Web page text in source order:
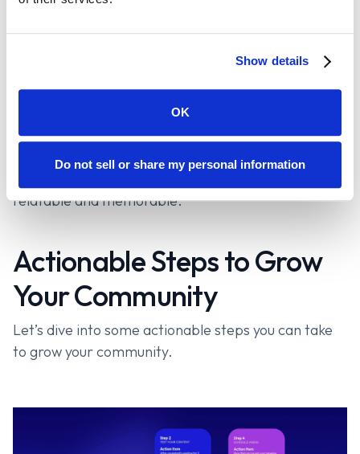
Show details
OK
Do not sell or share my personal information
influencer who's changing perceptions about car
salesmen through educational content.
For insurance agents, trust is equally crucial. Share
client testimonials, be transparent about your
processes, and educate your audience about
industry insights. Don't be afraid to show your
relatable and memorable.
Actionable Steps to Grow
Your Community
Let’s dive into some actionable steps you can take
to grow your community.